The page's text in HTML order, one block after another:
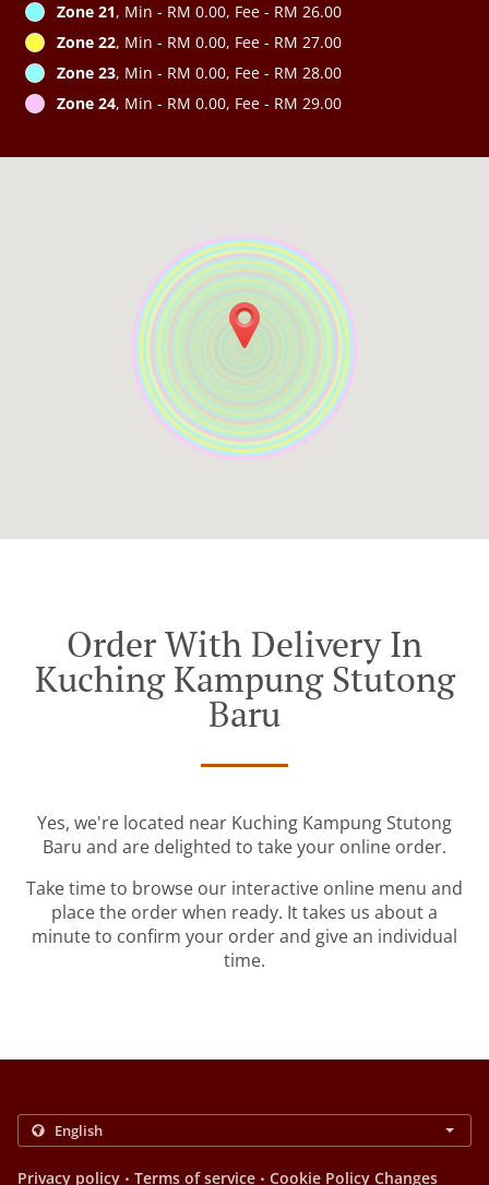
Zone 21, Min - RM 0.00, Fee - RM 26.00
Zone 22, Min - RM 0.00, Fee - RM 27.00
Zone 23, Min - RM 0.00, Fee - RM 28.00
Zone 24, Min - RM 0.00, Fee - RM 29.00
Order With Delivery In
Kuching Kampung Stutong
Baru
Yes, we're located near Kuching Kampung Stutong
Baru and are delighted to take your online order.
Take time to browse our interactive online menu and
place the order when ready. It takes us about a
minute to confirm your order and give an individual
time.
Privacy policy . Terms of service . Cookie Policy Changes